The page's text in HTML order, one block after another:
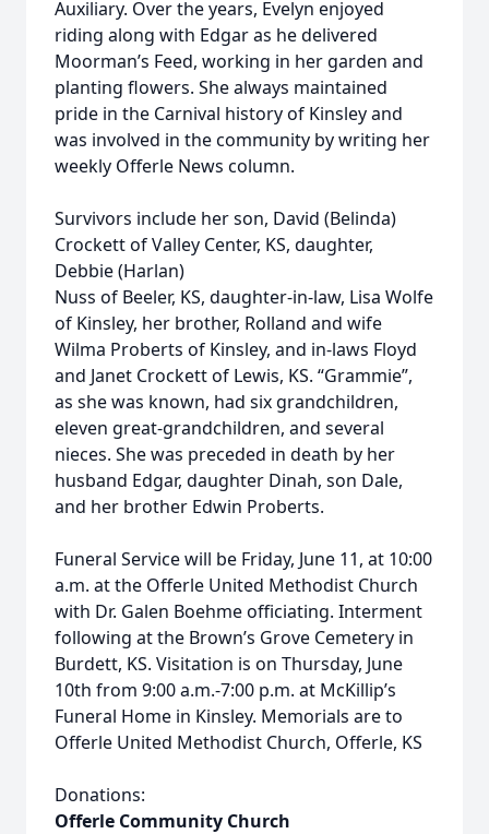
Auxiliary. Over the years, Evelyn enjoyed
riding along with Edgar as he delivered
Moorman’s Feed, working in her garden and
planting flowers. She always maintained
pride in the Carnival history of Kinsley and
was involved in the community by writing her
weekly Offerle News column.
Survivors include her son, David (Belinda)
Crockett of Valley Center, KS, daughter,
Debbie (Harlan)
Nuss of Beeler, KS, daughter-in-law, Lisa Wolfe
of Kinsley, her brother, Rolland and wife
Wilma Proberts of Kinsley, and in-laws Floyd
and Janet Crockett of Lewis, KS. “Grammie”,
as she was known, had six grandchildren,
eleven great-grandchildren, and several
nieces. She was preceded in death by her
husband Edgar, daughter Dinah, son Dale,
and her brother Edwin Proberts.
Funeral Service will be Friday, June 11, at 10:00
a.m. at the Offerle United Methodist Church
with Dr. Galen Boehme officiating. Interment
following at the Brown’s Grove Cemetery in
Burdett, KS. Visitation is on Thursday, June
10th from 9:00 a.m.-7:00 p.m. at McKillip’s
Funeral Home in Kinsley. Memorials are to
Offerle United Methodist Church, Offerle, KS
Donations:
Offerle Community Church